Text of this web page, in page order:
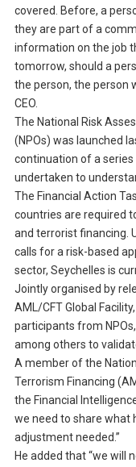
covered. Before, a
they are part of a
information on the job
tomorrow, should a
the person, the person
CEO.
The National Risk
(NPOs) was launched
continuation of a
undertaken to
The Financial Action
countries are required
and terrorist financing.
calls for a risk-based
sector, Seychelles is
Jointly organised by
AML/CFT Global
participants from
among others to
A member of the
Terrorism Financing
the Financial
we need to share what
adjustment needed.”
He added that “we will